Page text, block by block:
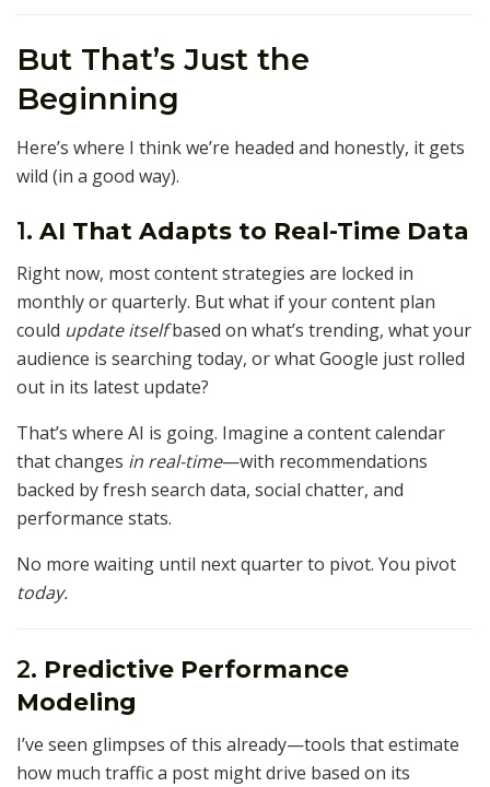
But That’s Just the
Beginning
Here’s where I think we’re headed and honestly, it gets
wild (in a good way).
1. AI That Adapts to Real-Time Data
Right now, most content strategies are locked in
monthly or quarterly. But what if your content plan
could update itselfbased on what’s trending, what your
audience is searching today, or what Google just rolled
out in its latest update?
That’s where AI is going. Imagine a content calendar
that changes in real-time—with recommendations
backed by fresh search data, social chatter, and
performance stats.
No more waiting until next quarter to pivot. You pivot
today.
2. Predictive Performance
Modeling
I’ve seen glimpses of this already—tools that estimate
how much traffic a post might drive based on its